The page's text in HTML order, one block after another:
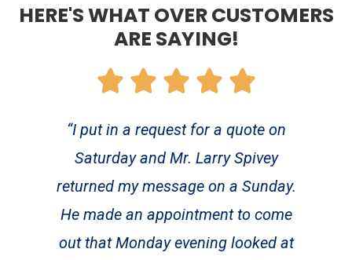
HERE'S WHAT OVER CUSTOMERS
ARE SAYING!
“I put in a request for a quote on
Saturday and Mr. Larry Spivey
returned my message on a Sunday.
He made an appointment to come
out that Monday evening looked at